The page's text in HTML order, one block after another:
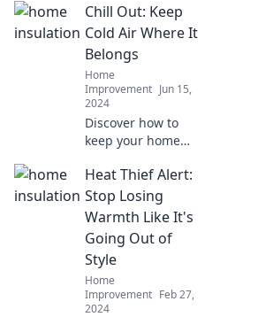
for a cozy home in
Drafty Dilemmas—
your guide to
living comfortably
and elegantly.
Chill Out: Keep
Cold Air Where It
Belongs
Home
Improvement Jun 15,
2024
Discover how to
keep your home
refreshing! Unlock
expert tips to
prevent cold air
beat the heat
effortlessly.
Heat Thief Alert:
Stop Losing
Warmth Like It's
Going Out of
Style
Home
Improvement Feb 27,
2024